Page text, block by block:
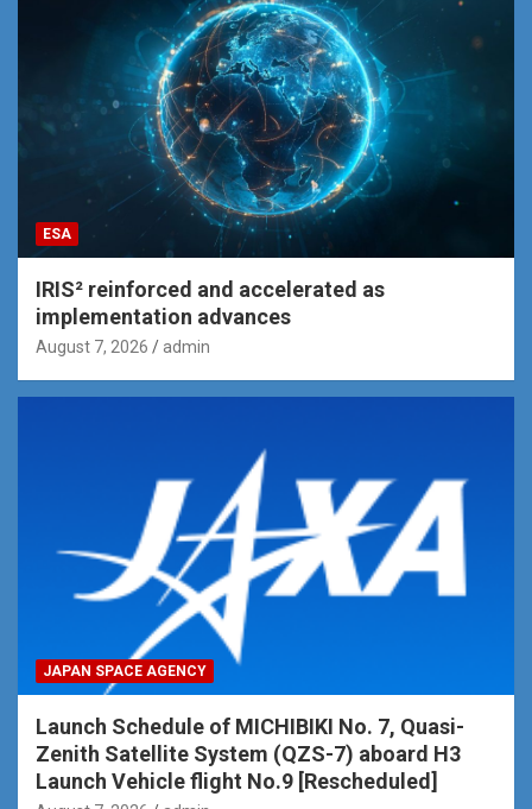
ESA
IRIS² reinforced and accelerated as
implementation advances
August 7, 2026 admin
JAPAN SPACE AGENCY
Launch Schedule of MICHIBIKI No. 7, Quasi-
Zenith Satellite System (QZS-7) aboard H3
Launch Vehicle flight No.9 [Rescheduled]